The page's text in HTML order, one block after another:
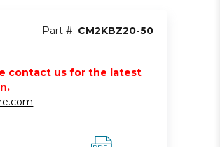
Part #: CM2KBZ20-50
contact us for the latest